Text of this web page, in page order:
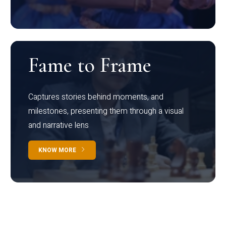
Fame to Frame
Captures stories behind moments, and
milestones, presenting them through a visual
and narrative lens
KNOW MORE